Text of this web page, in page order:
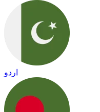
اردو